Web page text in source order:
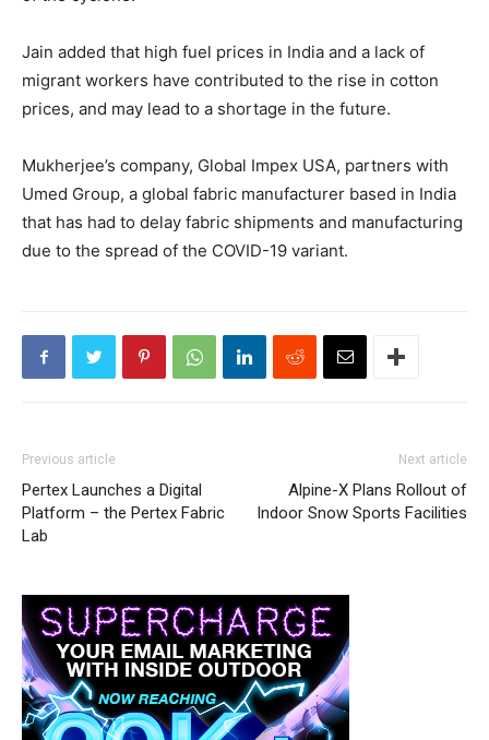
Jain added that high fuel prices in India and a lack of
migrant workers have contributed to the rise in cotton
prices, and may lead to a shortage in the future.
Mukherjee’s company, Global Impex USA, partners with
Umed Group, a global fabric manufacturer based in India
that has had to delay fabric shipments and manufacturing
due to the spread of the COVID-19 variant.
Previous article
Pertex Launches a Digital
Platform – the Pertex Fabric
Lab
Next article
Alpine-X Plans Rollout of
Indoor Snow Sports Facilities